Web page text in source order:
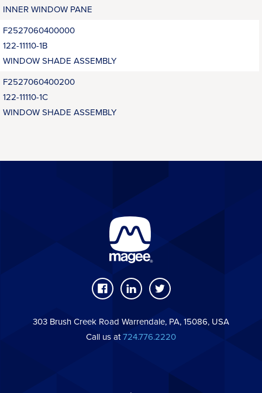
INNER WINDOW PANE
F2527060400000
122-11110-1B
WINDOW SHADE ASSEMBLY
F2527060400200
122-11110-1C
WINDOW SHADE ASSEMBLY
303 Brush Creek Road Warrendale, PA, 15086, USA
Call us at724.776.2220